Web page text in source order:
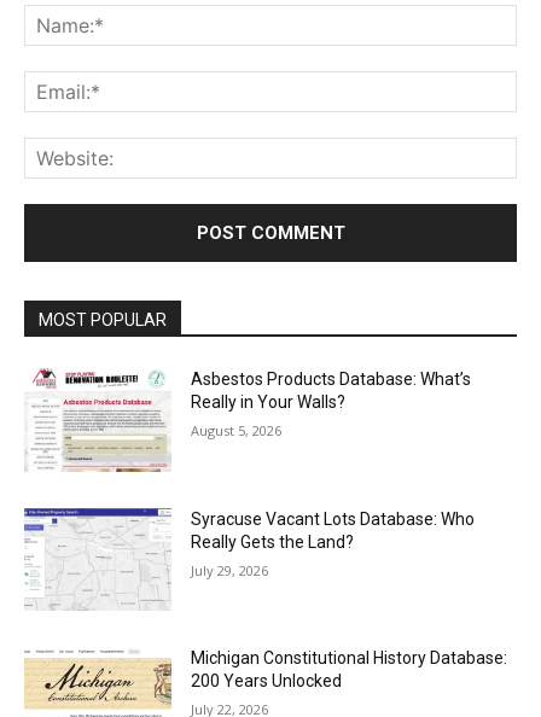
MOST POPULAR
Asbestos Products Database: What’s
Really in Your Walls?
August 5, 2026
Syracuse Vacant Lots Database: Who
Really Gets the Land?
July 29, 2026
Michigan Constitutional History Database:
200 Years Unlocked
July 22, 2026